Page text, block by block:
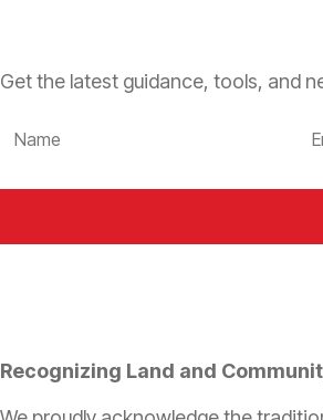
Get the latest guidance, tools, and
Recognizing Land and